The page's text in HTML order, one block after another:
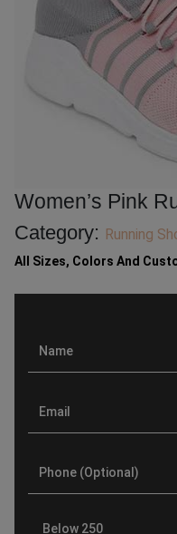
Women’s Pink
Category: Running
All Sizes, Colors And